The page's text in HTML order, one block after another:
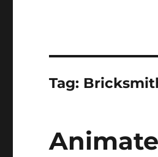
Tag: